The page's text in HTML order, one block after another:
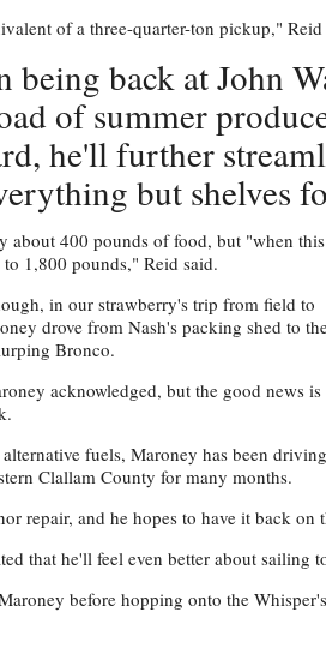
of a three-quarter-ton pickup,"
being back at John
of summer
he'll further
but shelves
about 400 pounds of food, but "when this
1,800 pounds," Reid said.
in our strawberry's trip from field to
drove from Nash's packing shed to
Bronco.
acknowledged, but the good news is
fuels, Maroney has been
Clallam County for many months.
repair, and he hopes to have it back on
that he'll feel even better about sailing
before hopping onto the